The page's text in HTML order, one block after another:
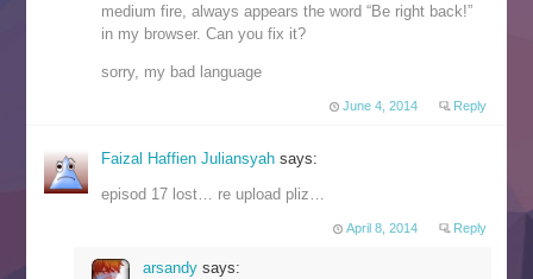
medium fire, always appears the word “Be right back!”
in my browser. Can you fix it?
sorry, my bad language
June 4, 2014 Reply
Faizal Haffien Juliansyahsays:
episod 17 lost… re upload pliz…
April 8, 2014 Reply
arsandy says: